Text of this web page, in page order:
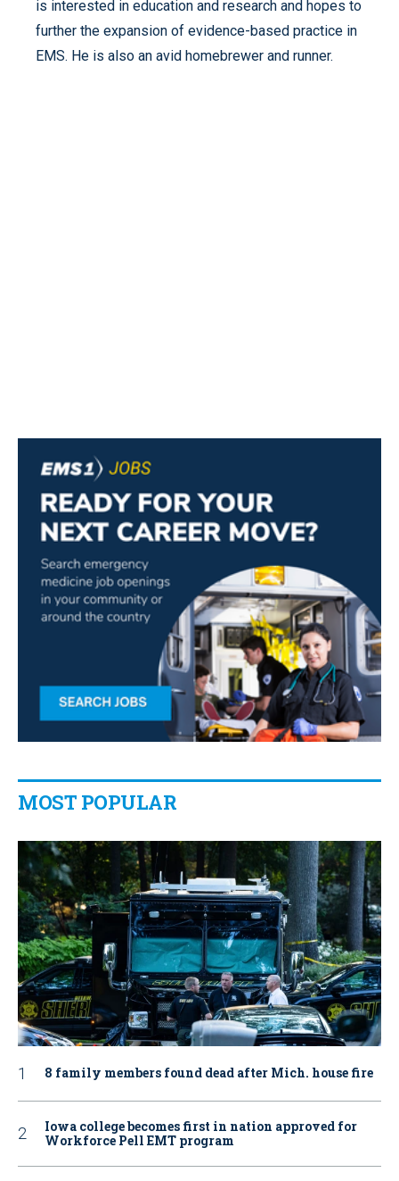
is interested in education and research and hopes to
further the expansion of evidence-based practice in
EMS. He is also an avid homebrewer and runner.
MOST POPULAR
8 family members found dead after Mich. house fire
Iowa college becomes first in nation approved for
Workforce Pell EMT program